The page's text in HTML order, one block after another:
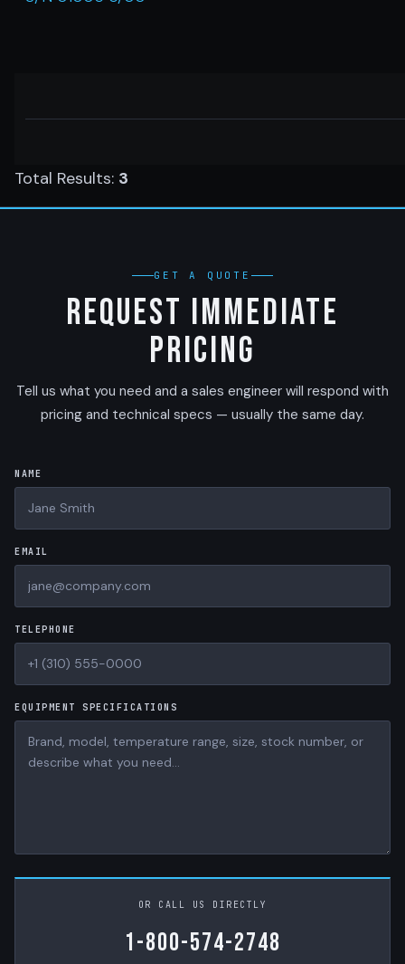
Total Results: 3
GET A QUOTE
Request Immediate
Pricing
Tell us what you need and a sales engineer will respond with
pricing and technical specs — usually the same day.
NAME
EMAIL
TELEPHONE
EQUIPMENT SPECIFICATIONS
OR CALL US DIRECTLY
1-800-574-2748